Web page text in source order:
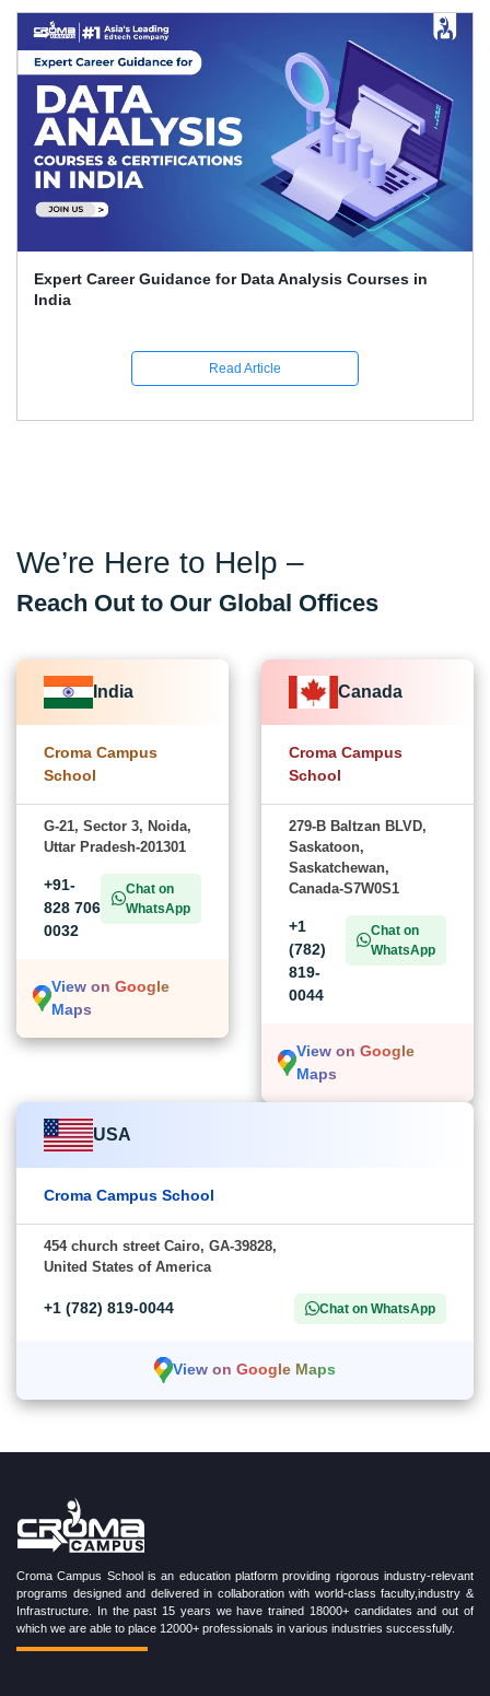
Expert Career Guidance for Data Analysis Courses in
India
Read Article
We’re Here to Help –
Reach Out to Our Global Offices
India
Croma Campus
School
G-21, Sector 3, Noida,
Uttar Pradesh-201301
+91-
828 706
0032
Chat on
WhatsApp
View on Google
Maps
Canada
Croma Campus
School
279-B Baltzan BLVD,
Saskatoon,
Saskatchewan,
Canada-S7W0S1
+1
(782)
819-
0044
Chat on
WhatsApp
View on Google
Maps
USA
Croma Campus School
454 church street Cairo, GA-39828,
United States of America
+1 (782) 819-0044 Chat on WhatsApp
View on Google Maps
Croma Campus School is an education platform providing rigorous industry-relevant
programs designed and delivered in collaboration with world-class faculty,industry &
Infrastructure. In the past 15 years we have trained 18000+ candidates and out of
which we are able to place 12000+ professionals in various industries successfully.